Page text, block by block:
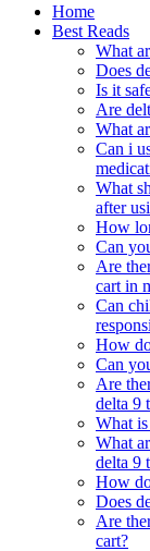
Home
Best Reads
What
Does
Is it
Are
What
Can i
What
after
How
Can
Are
cart in
Can
How
Can
Are
delta 9
What
What
delta 9
How
Does
Are
cart?